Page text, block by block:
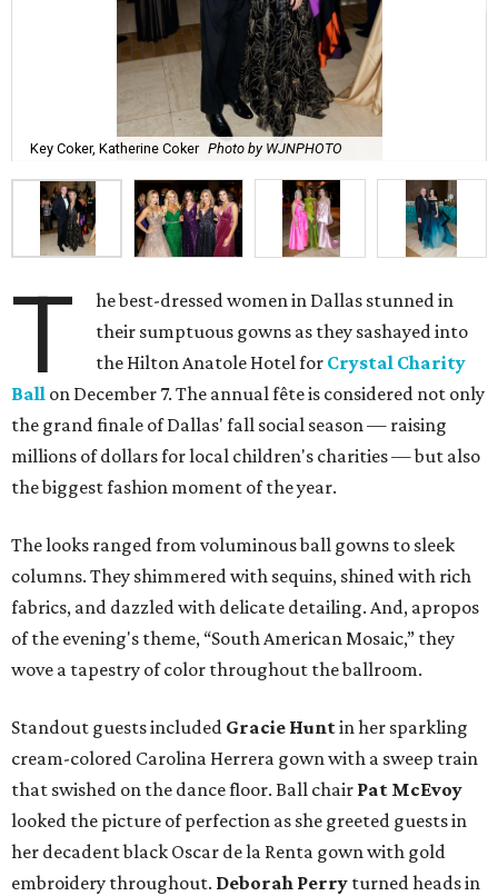
Key Coker, Katherine Coker Photo by WJNPHOTO
T
he best-dressed women in Dallas stunned in
their sumptuous gowns as they sashayed into
the Hilton Anatole Hotel for Crystal Charity
Ball on December 7. The annual fête is considered not only
the grand finale of Dallas' fall social season — raising
millions of dollars for local children's charities — but also
the biggest fashion moment of the year.
The looks ranged from voluminous ball gowns to sleek
columns. They shimmered with sequins, shined with rich
fabrics, and dazzled with delicate detailing. And, apropos
of the evening's theme, “South American Mosaic,” they
wove a tapestry of color throughout the ballroom.
Standout guests included Gracie Huntin her sparkling
cream-colored Carolina Herrera gown with a sweep train
that swished on the dance floor. Ball chair Pat McEvoy
looked the picture of perfection as she greeted guests in
her decadent black Oscar de la Renta gown with gold
embroidery throughout. Deborah Perry turned heads in